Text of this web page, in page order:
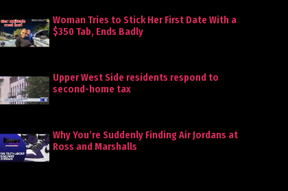
Woman Tries to Stick Her First Date With a
$350 Tab, Ends Badly
Upper West Side residents respond to
second-home tax
Why You’re Suddenly Finding Air Jordans at
Ross and Marshalls